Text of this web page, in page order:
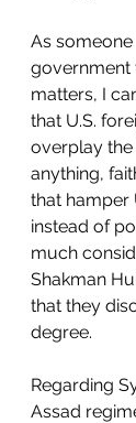
As
government
matters, I
that U.S.
overplay
anything,
that hamper
instead of
much
Shakman
that they
degree.
Regarding
Assad